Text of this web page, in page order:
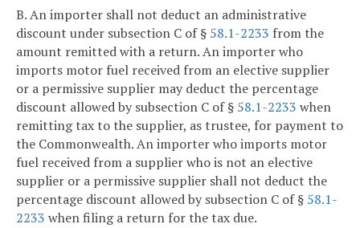
B. An importer shall not deduct an administrative
discount under subsection C of § 58.1-2233 from the
amount remitted with a return. An importer who
imports motor fuel received from an elective supplier
or a permissive supplier may deduct the percentage
discount allowed by subsection C of § 58.1-2233 when
remitting tax to the supplier, as trustee, for payment to
the Commonwealth. An importer who imports motor
fuel received from a supplier who is not an elective
supplier or a permissive supplier shall not deduct the
percentage discount allowed by subsection C of § 58.1-
2233 when filing a return for the tax due.